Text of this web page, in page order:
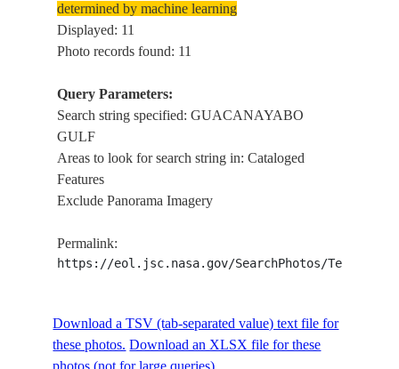
NM21-
758-58
19960620
STS052-
96-95
19921030
STS052-
determined by machine learning
Displayed: 11
Photo records found: 11
Query Parameters:
Search string specified: GUACANAYABO
GULF
Areas to look for search string in: Cataloged
Features
Exclude Panorama Imagery
Permalink:
https://eol.jsc.nasa.gov/SearchPhotos/
Download a TSV (tab-separated value) text file for
these photos. Download an XLSX file for these
photos (not for large queries).